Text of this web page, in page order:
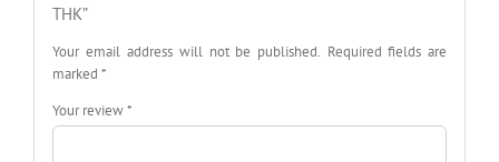
THK”
Your email address will not be published. Required fields are
marked *
Your review*